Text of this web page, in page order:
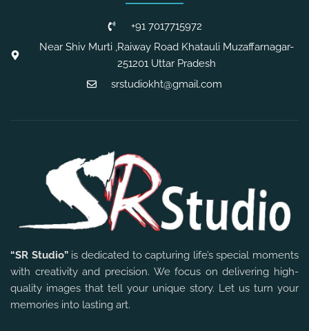
+91 7017715972
Near Shiv Murti ,Raiway Road Khatauli Muzaffarnagar-
251201 Uttar Pradesh
srstudiokht@gmail.com
“SR Studio”is dedicated to capturing life’s special moments
with creativity and precision. We focus on delivering high-
quality images that tell your unique story. Let us turn your
memories into lasting art.